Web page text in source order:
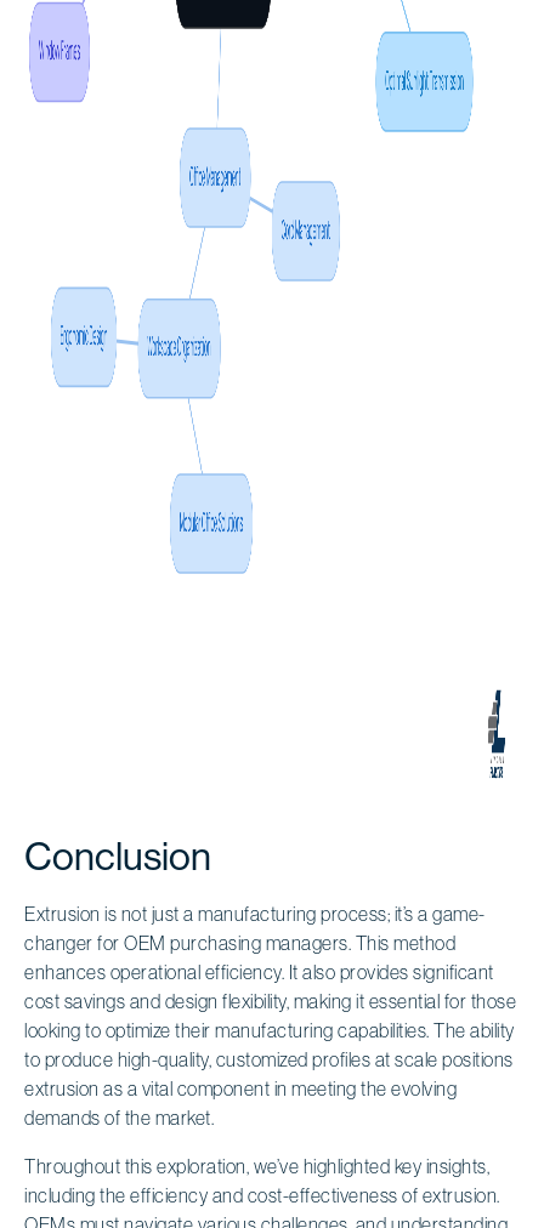
Conclusion
Extrusion is not just a manufacturing process; it’s a game-
changer for OEM purchasing managers. This method
enhances operational efficiency. It also provides significant
cost savings and design flexibility, making it essential for those
looking to optimize their manufacturing capabilities. The ability
to produce high-quality, customized profiles at scale positions
extrusion as a vital component in meeting the evolving
demands of the market.
Throughout this exploration, we’ve highlighted key insights,
including the efficiency and cost-effectiveness of extrusion.